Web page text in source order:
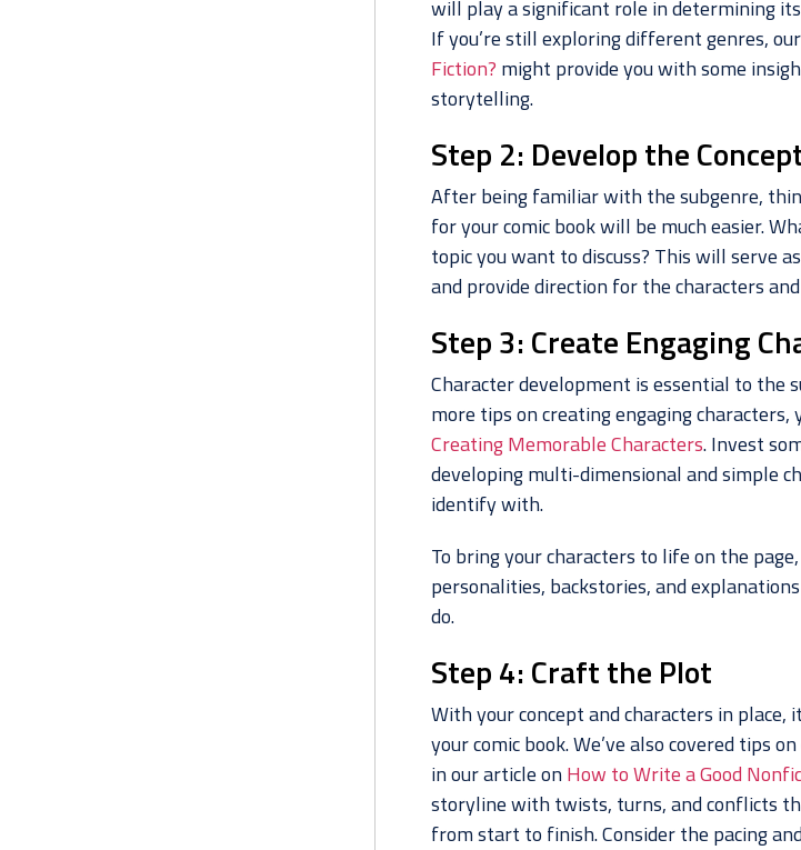
will play a significant role in determining
If you’re still exploring different genres,
Fiction? might provide you with some
storytelling.
Step 2: Develop the
After being familiar with the subgenre,
for your comic book will be much easier.
topic you want to discuss? This will serve
and provide direction for the characters
Step 3: Create Engaging
Character development is essential to the
more tips on creating engaging
Creating Memorable Characters. Invest
developing multi-dimensional and simple
identify with.
To bring your characters to life on the
personalities, backstories, and
do.
Step 4: Craft the Plot
With your concept and characters in
your comic book. We’ve also covered tips
in our article onHow to Write a Good
storyline with twists, turns, and conflicts
from start to finish. Consider the pacing